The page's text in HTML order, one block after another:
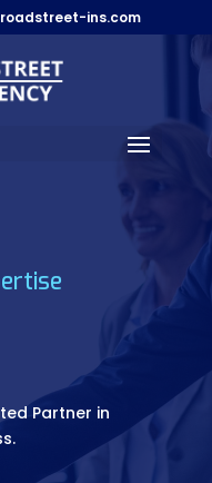
ins.com
Partner in